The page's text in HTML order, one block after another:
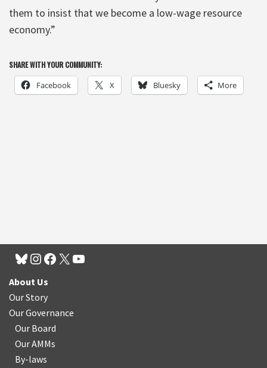
them to insist that we become a low-wage resource
economy.”
SHARE WITH YOUR COMMUNITY:
Facebook X Bluesky More
About Us
Our Story
Our Governance
Our Board
Our AMMs
By-laws